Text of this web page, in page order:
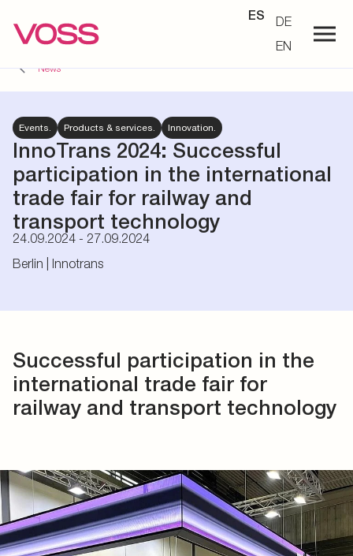
ES
DE
EN
News
Events. Products & services. Innovation.
InnoTrans 2024: Successful
participation in the international
trade fair for railway and
transport technology
24.09.2024 - 27.09.2024
Berlin | Innotrans
Successful participation in the
international trade fair for
railway and transport technology